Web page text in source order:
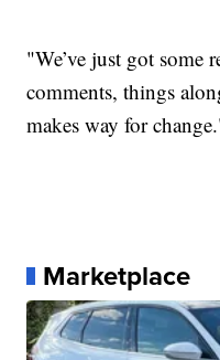
"We’ve just got some
comments, things
makes way for
Marketplace